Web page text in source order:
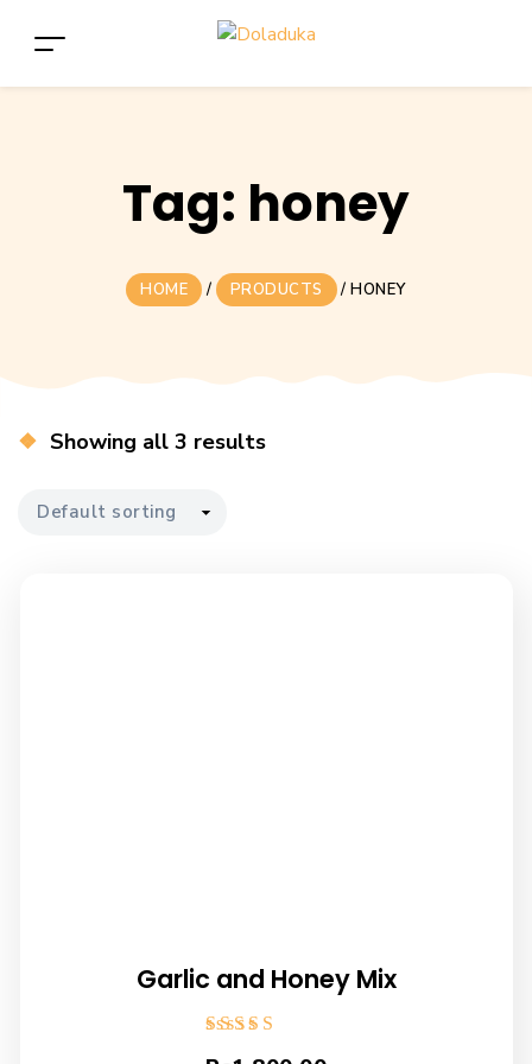
Tag: honey
HOME / PRODUCTS /HONEY
Showing all 3 results
Garlic and Honey Mix